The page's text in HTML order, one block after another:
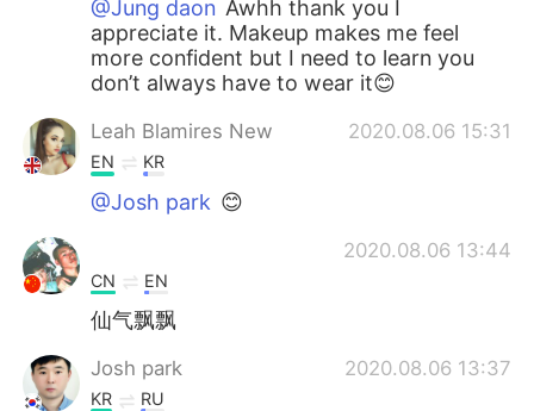
@Jung daon Awhh thank you I
appreciate it. Makeup makes me feel
more confident but I need to learn you
don’t always have to wear it😊
Leah Blamires New 2020.08.06 15:31
EN KR
@Josh park 😊
2020.08.06 13:44
CN EN
仙气飘飘
Josh park 2020.08.06 13:37
KR RU